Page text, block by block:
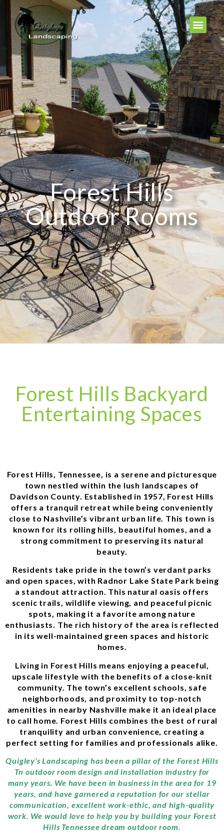
Forest Hills
Outdoor Rooms
Forest Hills Backyard
Entertaining Spaces
Forest Hills, Tennessee, is a serene and picturesque
town nestled within the lush landscapes of
Davidson County. Established in 1957, Forest Hills
offers a tranquil retreat while being conveniently
close to Nashville’s vibrant urban life. This town is
known for its rolling hills, beautiful homes, and a
strong commitment to preserving its natural
beauty.
Residents take pride in the town’s verdant parks
and open spaces, with Radnor Lake State Park being
a standout attraction. This natural oasis offers
scenic trails, wildlife viewing, and peaceful picnic
spots, making it a favorite among nature
enthusiasts. The rich history of the area is reflected
in its well-maintained green spaces and historic
homes.
Living in Forest Hills means enjoying a peaceful,
upscale lifestyle with the benefits of a close-knit
community. The town’s excellent schools, safe
neighborhoods, and proximity to top-notch
amenities in nearby Nashville make it an ideal place
to call home. Forest Hills combines the best of rural
tranquility and urban convenience, creating a
perfect setting for families and professionals alike.
Quigley’s Landscaping has been a pillar of the Forest Hills
Tn outdoor room design and installation industry for
many years. We have been in business in the area for 19
years, and have garnered a reputation for our stellar
communication, excellent work-ethic, and high-quality
work. We would love to help you by building your Forest
Hills Tennessee dream outdoor room.